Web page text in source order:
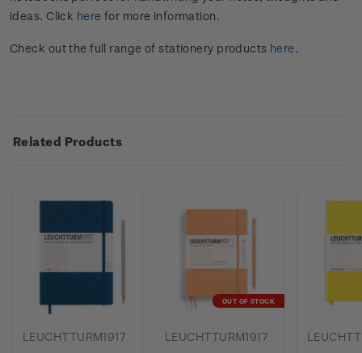
ideas. Click here for more information.
Check out the full range of stationery products here.
Related Products
LEUCHTTURM1917
OUT OF STOCK
LEUCHTTURM1917